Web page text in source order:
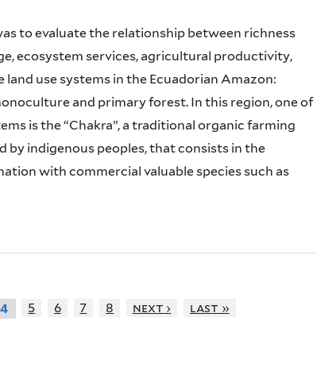
to evaluate the relationship between richness
ecosystem services, agricultural productivity,
use systems in the Ecuadorian Amazon:
and primary forest. In this region, one of
is the “Chakra”, a traditional organic farming
by indigenous peoples, that consists in the
with commercial valuable species such as
4 5 6 7 8 next › last »